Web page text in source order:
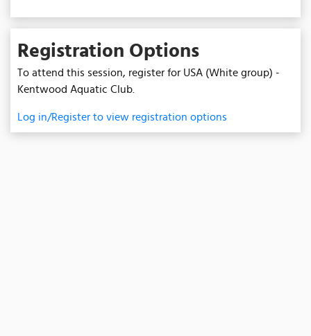
Registration Options
To attend this session, register for USA (White group) -
Kentwood Aquatic Club.
Log in/Register to view registration options